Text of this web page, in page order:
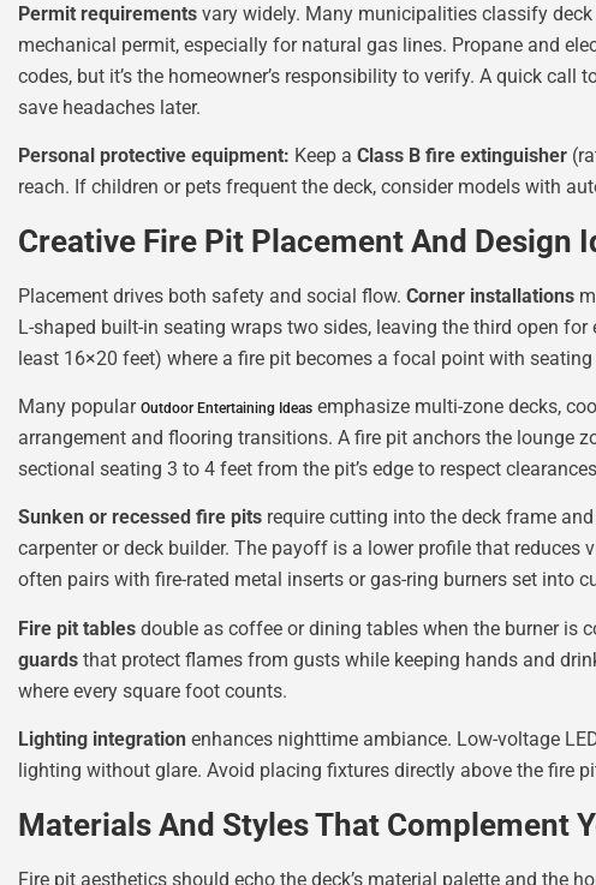
Permit requirements vary widely. Many municipalities classify
mechanical permit, especially for natural gas lines. Propane and
codes, but it’s the homeowner’s responsibility to verify. A quick
save headaches later.
Personal protective equipment: Keep a Class B fire extinguisher
reach. If children or pets frequent the deck, consider models with
Creative Fire Pit Placement And Design
Placement drives both safety and social flow. Corner installations
L-shaped built-in seating wraps two sides, leaving the third open for
least 16×20 feet) where a fire pit becomes a focal point with
Many popular Outdoor Entertaining Ideas emphasize multi-zone decks,
arrangement and flooring transitions. A fire pit anchors the lounge
sectional seating 3 to 4 feet from the pit’s edge to respect
Sunken or recessed fire pits require cutting into the deck frame
carpenter or deck builder. The payoff is a lower profile that
often pairs with fire-rated metal inserts or gas-ring burners set into
Fire pit tables double as coffee or dining tables when the burner is
guards that protect flames from gusts while keeping hands and
where every square foot counts.
Lighting integration enhances nighttime ambiance. Low-voltage
lighting without glare. Avoid placing fixtures directly above the fire
Materials And Styles That Complement
Fire pit aesthetics should echo the deck’s material palette and the